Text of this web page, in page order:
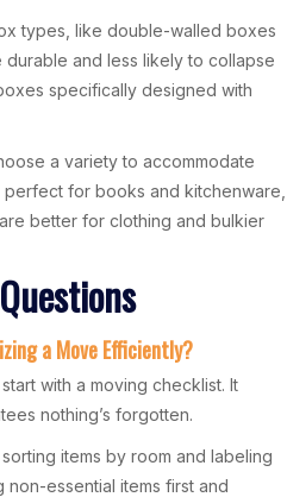
types, like double-walled boxes
durable and less likely to collapse
specifically designed with
a variety to accommodate
for books and kitchenware,
better for clothing and bulkier
a Move Efficiently?
with a moving checklist. It
nothing’s forgotten.
items by room and labeling
essential items first and